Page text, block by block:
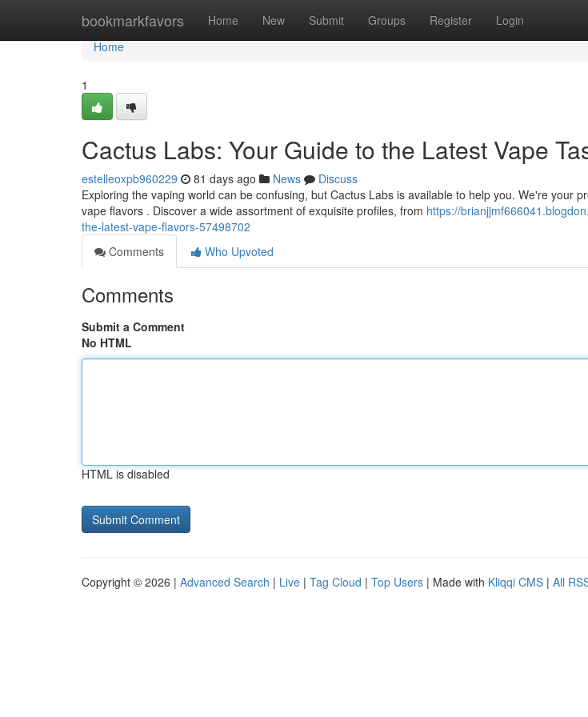
bookmarkfavors Home New Submit Groups Register Login
Home
Home
1
Cactus Labs: Your Guide to the Latest Vape
estelleoxpb960229 81 days ago News
Discuss
Exploring the vaping world can be confusing, but Cactus Labs is available to help you. We're your
vape flavors . Discover a wide assortment of exquisite profiles, from https://
the-latest-vape-flavors-57498702
Comments
Who Upvoted
Comments
Submit a Comment
No HTML
HTML is disabled
Copyright © 2026 | Advanced Search | Live | Tag Cloud | Top Users | Made with Kliqqi CMS | All